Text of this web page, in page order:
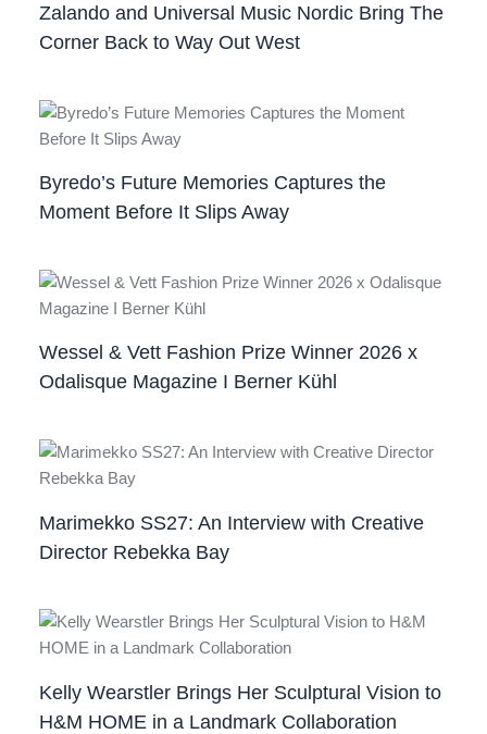
Zalando and Universal Music Nordic Bring The
Corner Back to Way Out West
Byredo’s Future Memories Captures the
Moment Before It Slips Away
Wessel & Vett Fashion Prize Winner 2026 x
Odalisque Magazine I Berner Kühl
Marimekko SS27: An Interview with Creative
Director Rebekka Bay
Kelly Wearstler Brings Her Sculptural Vision to
H&M HOME in a Landmark Collaboration